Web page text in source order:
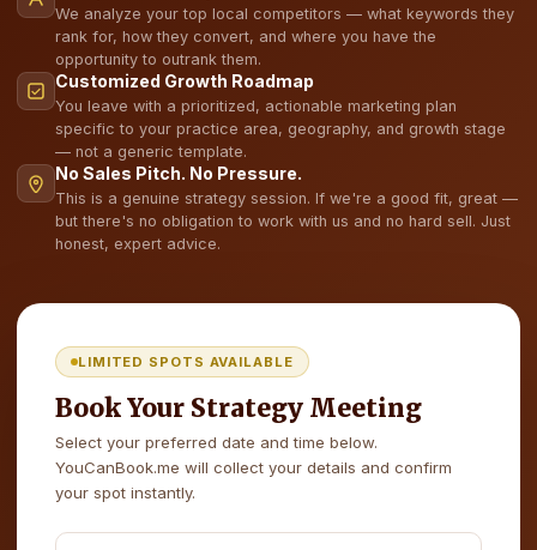
We analyze your top local competitors — what keywords they
rank for, how they convert, and where you have the
opportunity to outrank them.
Customized Growth Roadmap
You leave with a prioritized, actionable marketing plan
specific to your practice area, geography, and growth stage
— not a generic template.
No Sales Pitch. No Pressure.
This is a genuine strategy session. If we're a good fit, great —
but there's no obligation to work with us and no hard sell. Just
honest, expert advice.
LIMITED SPOTS AVAILABLE
Book Your Strategy Meeting
Select your preferred date and time below.
YouCanBook.me will collect your details and confirm
your spot instantly.